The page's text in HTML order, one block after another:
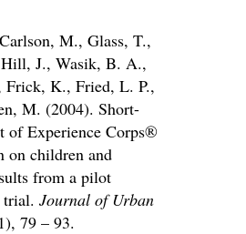
M., Glass, T.,
J., Wasik, B. A.,
Frick, K., Fried, L. P.,
M. (2004). Short-
of Experience Corps®
on children and
from a pilot
trial. Journal of Urban
79 – 93.